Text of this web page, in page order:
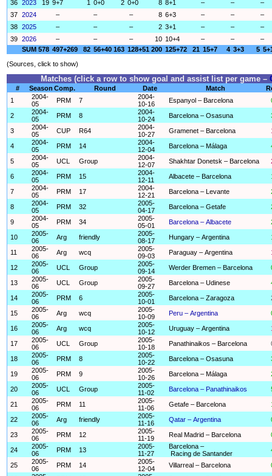
36 2023 19 9+7 1 0+0 2 0+0 8 8+1 – –
–
37 2024 – – – 8 6+3 – –
–
38 2025 – – – 2 3+1 – –
–
39 2026 – – – 10 10+4 – –
–
SUM 578 497+269 82 56+40 163 128+51 200 125+72 21 15+7 4 3+3 5
(Sources, click to show)
Matches (click a row to show goal and assist list per game –
# Season Comp. Round Date Match
1
2004-
05
PRM 7
2004-
10-16
Espanyol – Barcelona
2
2004-
05
PRM 8
2004-
10-24
Barcelona – Osasuna
3
2004-
05
CUP R64
2004-
10-27
Gramenet – Barcelona
4
2004-
05
PRM 14
2004-
12-04
Barcelona – Málaga
5
2004-
05
UCL Group
2004-
12-07
Shakhtar Donetsk – Barcelona
6
2004-
05
PRM 15
2004-
12-11
Albacete – Barcelona
7
2004-
05
PRM 17
2004-
12-21
Barcelona – Levante
8
2004-
05
PRM 32
2005-
04-17
Barcelona – Getafe
9
2004-
05
PRM 34
2005-
05-01
Barcelona – Albacete
10
2005-
06
Arg friendly
2005-
08-17
Hungary – Argentina
11
2005-
06
Arg wcq
2005-
09-03
Paraguay – Argentina
12
2005-
06
UCL Group
2005-
09-14
Werder Bremen – Barcelona
13
2005-
06
UCL Group
2005-
09-27
Barcelona – Udinese
14
2005-
06
PRM 6
2005-
10-01
Barcelona – Zaragoza
15
2005-
06
Arg wcq
2005-
10-09
Peru – Argentina
16
2005-
06
Arg wcq
2005-
10-12
Uruguay – Argentina
17
2005-
06
UCL Group
2005-
10-18
Panathinaikos – Barcelona
18
2005-
06
PRM 8
2005-
10-22
Barcelona – Osasuna
19
2005-
06
PRM 9
2005-
10-26
Barcelona – Málaga
20
2005-
06
UCL Group
2005-
11-02
Barcelona – Panathinaikos
21
2005-
06
PRM 11
2005-
11-06
Getafe – Barcelona
22
2005-
06
Arg friendly
2005-
11-16
Qatar – Argentina
23
2005-
06
PRM 12
2005-
11-19
Real Madrid – Barcelona
24
2005-
06
PRM 13
2005-
11-27
Barcelona –
Racing de Santander
25
2005-
06
PRM 14
2005-
12-04
Villarreal – Barcelona